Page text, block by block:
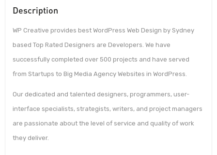
Description
WP Creative provides best WordPress Web Design by Sydney
based Top Rated Designers are Developers. We have
successfully completed over 500 projects and have served
from Startups to Big Media Agency Websites in WordPress.
Our dedicated and talented designers, programmers, user-
interface specialists, strategists, writers, and project managers
are passionate about the level of service and quality of work
they deliver.